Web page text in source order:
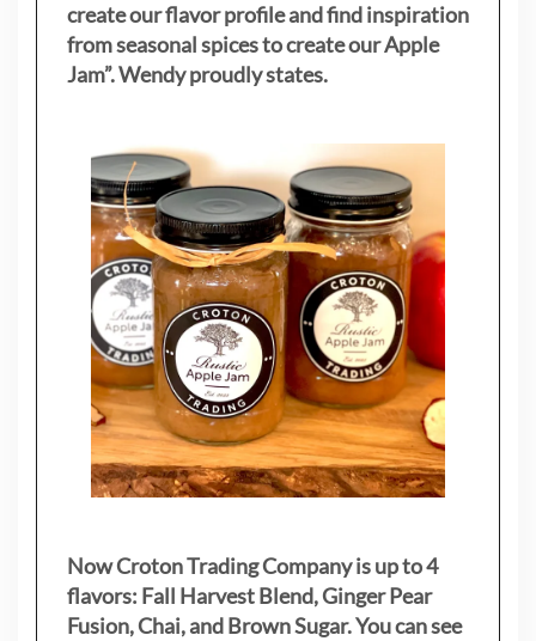
create our flavor profile and find inspiration
from seasonal spices to create our Apple
Jam”. Wendy proudly states.
Now Croton Trading Company is up to 4
flavors: Fall Harvest Blend, Ginger Pear
Fusion, Chai, and Brown Sugar. You can see